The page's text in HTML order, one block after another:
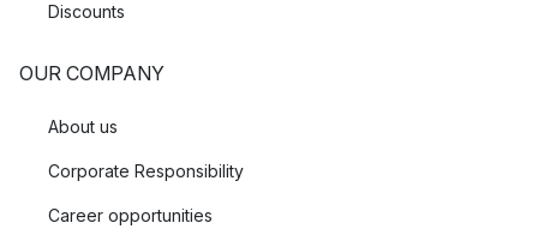
Discounts
OUR COMPANY
About us
Corporate Responsibility
Career opportunities